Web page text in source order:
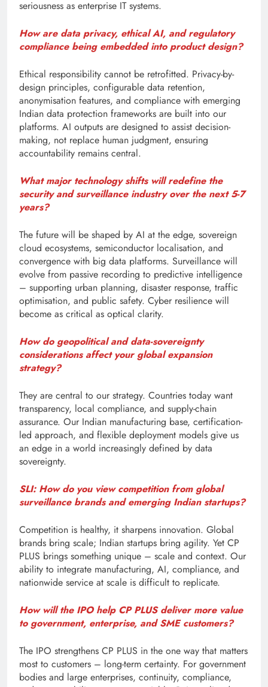
seriousness as enterprise IT systems.
How are data privacy, ethical AI, and regulatory
compliance being embedded into product design?
Ethical responsibility cannot be retrofitted. Privacy-by-
design principles, configurable data retention,
anonymisation features, and compliance with emerging
Indian data protection frameworks are built into our
platforms. AI outputs are designed to assist decision-
making, not replace human judgment, ensuring
accountability remains central.
What major technology shifts will redefine the
security and surveillance industry over the next 5-7
years?
The future will be shaped by AI at the edge, sovereign
cloud ecosystems, semiconductor localisation, and
convergence with big data platforms. Surveillance will
evolve from passive recording to predictive intelligence
– supporting urban planning, disaster response, traffic
optimisation, and public safety. Cyber resilience will
become as critical as optical clarity.
How do geopolitical and data-sovereignty
considerations affect your global expansion
strategy?
They are central to our strategy. Countries today want
transparency, local compliance, and supply-chain
assurance. Our Indian manufacturing base, certification-
led approach, and flexible deployment models give us
an edge in a world increasingly defined by data
sovereignty.
SLI: How do you view competition from global
surveillance brands and emerging Indian startups?
Competition is healthy, it sharpens innovation. Global
brands bring scale; Indian startups bring agility. Yet CP
PLUS brings something unique – scale and context. Our
ability to integrate manufacturing, AI, compliance, and
nationwide service at scale is difficult to replicate.
How will the IPO help CP PLUS deliver more value
to government, enterprise, and SME customers?
The IPO strengthens CP PLUS in the one way that matters
most to customers – long-term certainty. For government
bodies and large enterprises, continuity, compliance,